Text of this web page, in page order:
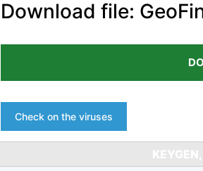
Download file:
Check on the viruses